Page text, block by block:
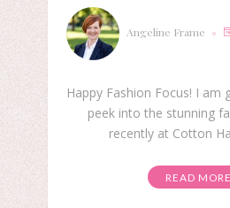
Angeline Frame
Happy Fashion Focus! I am
peek into the stunning
recently at Cotton
READ MORE